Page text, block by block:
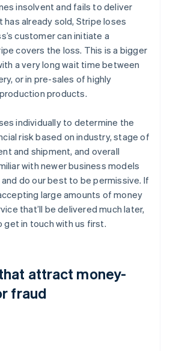
insolvent and fails to deliver
already sold, Stripe loses
customer can initiate a
covers the loss. This is a bigger
a very long wait time between
or in pre-sales of highly
products.
individually to determine the
risk based on industry, stage of
and shipment, and overall
with newer business models
do our best to be permissive. If
large amounts of money
that’ll be delivered much later,
get in touch with us first.
attract money-
fraud